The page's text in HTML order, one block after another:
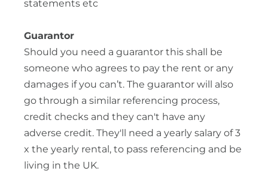
statements etc
Guarantor
Should you need a guarantor this shall be
someone who agrees to pay the rent or any
damages if you can’t. The guarantor will also
go through a similar referencing process,
credit checks and they can't have any
adverse credit. They'll need a yearly salary of 3
x the yearly rental, to pass referencing and be
living in the UK.